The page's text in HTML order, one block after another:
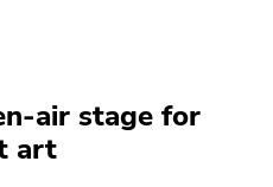
of
page
air stage for
art